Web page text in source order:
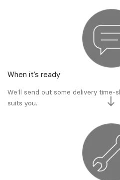
When it’s ready
We’ll send out some delivery
suits you.